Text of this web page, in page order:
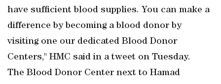
have sufficient blood supplies. You can make a
difference by becoming a blood donor by
visiting one our dedicated Blood Donor
Centers," HMC said in a tweet on Tuesday.
The Blood Donor Center next to Hamad